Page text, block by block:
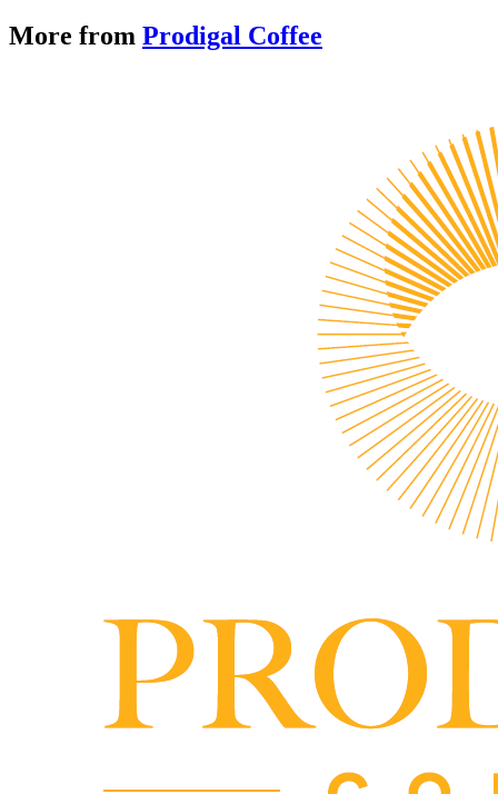
More from Prodigal Coffee